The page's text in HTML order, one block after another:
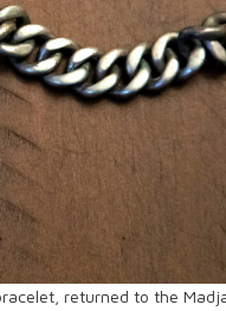
returned to the